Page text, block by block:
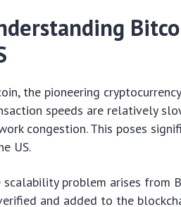
the pioneering
speeds are relatively
congestion. This poses
US.
scalability problem arises from
and added to the